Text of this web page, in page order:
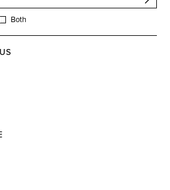
Both